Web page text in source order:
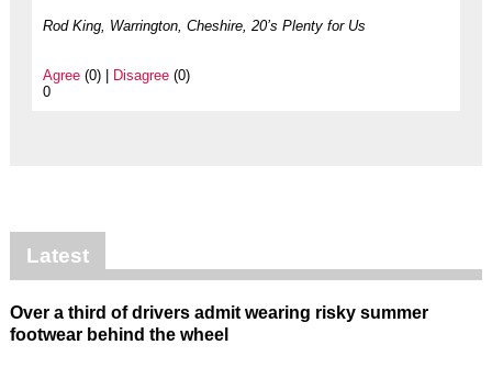
Rod King, Warrington, Cheshire, 20’s Plenty for Us
Agree(0) | Disagree(0)
0
Latest
Over a third of drivers admit wearing risky summer
footwear behind the wheel